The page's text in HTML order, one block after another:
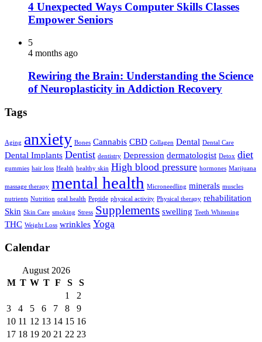
4 Unexpected Ways Computer Skills Classes
Empower Seniors
5
4 months ago
Rewiring the Brain: Understanding the Science
of Neuroplasticity in Addiction Recovery
Tags
Aging anxiety Bones Cannabis CBD Collagen Dental Dental Care
Dental Implants Dentist dentistry Depression dermatologist Detox diet
gummies hair loss Health healthy skin High blood pressure hormones Marijuana
massage therapy mental health Microneedling minerals muscles
nutrients Nutrition oral health Peptide physical activity Physical therapy rehabilitation
Skin Skin Care smoking Stress Supplements swelling Teeth Whitening
THC Weight Loss wrinkles Yoga
Calendar
August 2026
M T W T F S
S
1
2
3
4 5 6 7 8
9
10 11 12 13 14 15 16
17 18 19 20 21 22 23